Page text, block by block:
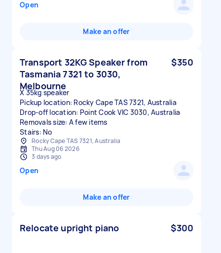
Open
Make an offer
Transport 32KG Speaker from
Tasmania 7321 to 3030,
Melbourne
$350
X 35kg speaker
Pickup location: Rocky Cape TAS 7321, Australia
Drop-off location: Point Cook VIC 3030, Australia
Removals size: A few items
Stairs: No
Rocky Cape TAS 7321, Australia
Thu Aug 06 2026
3 days ago
Open
Make an offer
Relocate upright piano $300